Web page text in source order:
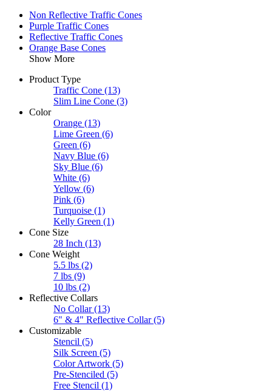
Non Reflective Traffic Cones
Purple Traffic Cones
Reflective Traffic Cones
Orange Base Cones
Show More
Product Type
Traffic Cone (13)
Slim Line Cone (3)
Color
Orange (13)
Lime Green (6)
Green (6)
Navy Blue (6)
Sky Blue (6)
White (6)
Yellow (6)
Pink (6)
Turquoise (1)
Kelly Green (1)
Cone Size
28 Inch (13)
Cone Weight
5.5 lbs (2)
7 lbs (9)
10 lbs (2)
Reflective Collars
No Collar (13)
6" & 4" Reflective Collar (5)
Customizable
Stencil (5)
Silk Screen (5)
Color Artwork (5)
Pre-Stenciled (5)
Free Stencil (1)